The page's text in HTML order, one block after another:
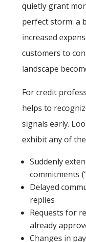
quietly grant
perfect storm: a
increased
customers to
landscape
For credit
helps to
signals early.
exhibit any of
Suddenly
commitments
Delayed
replies
Requests for
already
Changes in